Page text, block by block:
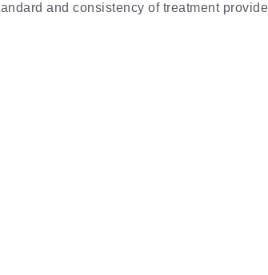
and consistency of treatment